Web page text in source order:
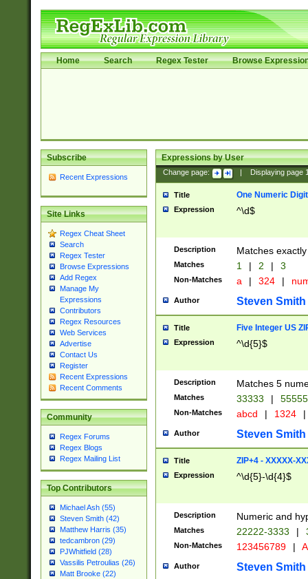
Home Search Regex Tester Browse
Subscribe
Recent Expressions
Site Links
Regex Cheat Sheet
Search
Regex Tester
Browse Expressions
Add Regex
Manage My
Expressions
Contributors
Regex Resources
Web Services
Advertise
Contact Us
Register
Recent Expressions
Recent Comments
Community
Regex Forums
Regex Blogs
Regex Mailing List
Top Contributors
Michael Ash (55)
Steven Smith (42)
Matthew Harris (35)
tedcambron (29)
PJWhitfield (28)
Vassilis Petroulias (26)
Matt Brooke (22)
Expressions by User
Change page: Displaying page
Title One Numeric Digit
Expression ^\d$
Description Matches
Matches 1 | 2 | 3
Non-Matches a | 324 |
Author Steven Smith
Title Five Integer US
Expression ^\d{5}$
Description Matches 5
Matches 33333 |
Non-Matches abcd | 1324 |
Author Steven Smith
Title ZIP+4 - XXXXX-
Expression ^\d{5}-\d{4}$
Description Numeric and
Matches 22222-3333 |
Non-Matches 123456789 |
Author Steven Smith